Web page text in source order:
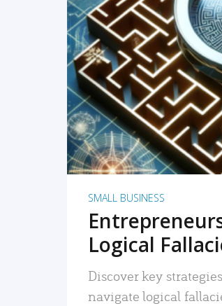
SMALL BUSINESS
Logical
Discover key
navigate logical